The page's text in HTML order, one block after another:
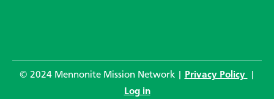
© 2024 Mennonite Mission Network | Privacy Policy
Log in